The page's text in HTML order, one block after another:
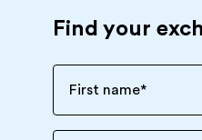
Find your
First name*